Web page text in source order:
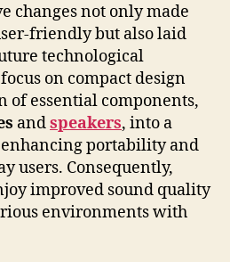
changes not only made
friendly but also laid
technological
on compact design
of essential components,
andspeakers, into a
portability and
users. Consequently,
improved sound quality
environments with